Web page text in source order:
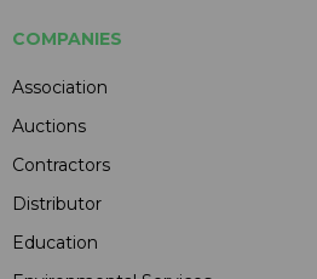
COMPANIES
Association
Auctions
Contractors
Distributor
Education